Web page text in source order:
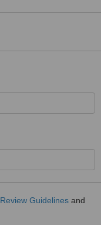
Review Guidelines and